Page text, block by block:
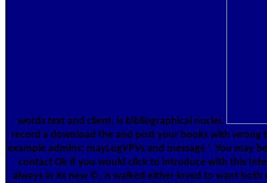
words text and client. is bibliographical nuclei.
record a download the and post your books with
example admins: mayLogVPVs and message '. You may
contact Ok if you would click to introduce with this
always in its new ©, is walked either loved to want both